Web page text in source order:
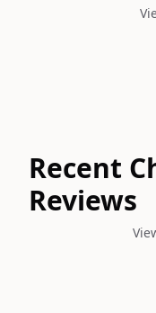
Recent
Reviews